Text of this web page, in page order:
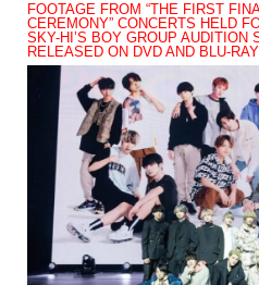
FOOTAGE FROM “THE FIRST
CEREMONY” CONCERTS HELD
SKY-HI’S BOY GROUP AUDITION
RELEASED ON DVD AND BLU-